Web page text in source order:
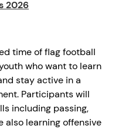
2026
time of flag football
who want to learn
stay active in a
Participants will
including passing,
also learning offensive